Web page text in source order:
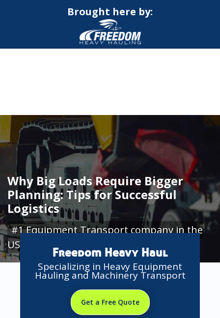
Brought here by:
Why Big Loads Require Bigger
Planning: Tips for Successful
Logistics
#1 Equipment Transport company in the
USA
Freedom Heavy Haul
Specializing in Heavy Equipment
Hauling and Machinery Transport
Get a Free Quote